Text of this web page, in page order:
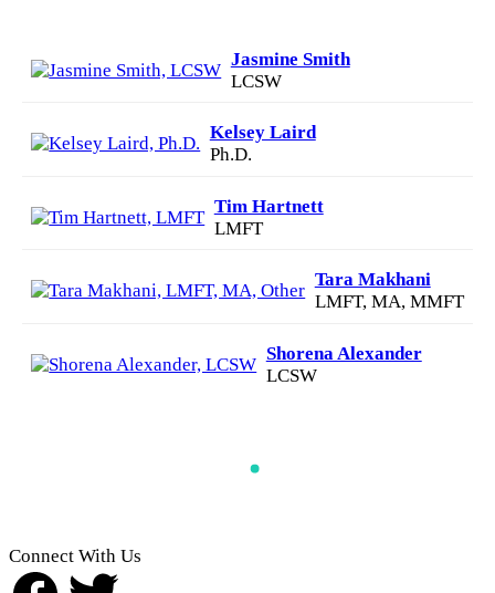
Jasmine Smith
LCSW
Kelsey Laird
Ph.D.
Tim Hartnett
LMFT
Tara Makhani
LMFT, MA, MMFT
Shorena Alexander
LCSW
Connect With Us